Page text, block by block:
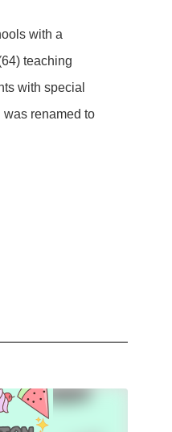
with a
teaching
with special
renamed to